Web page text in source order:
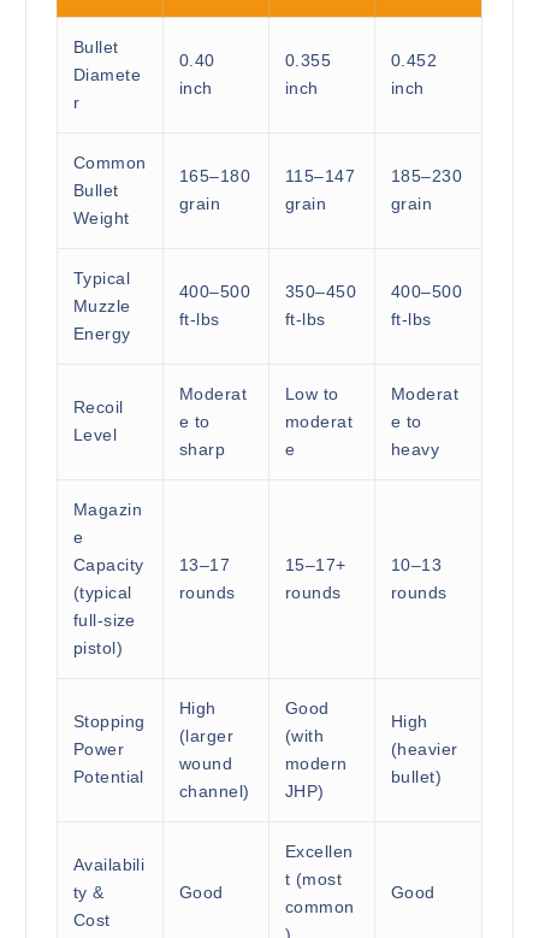
Bullet
Diamete
r
0.40
inch
0.355
inch
0.452
inch
Common
Bullet
Weight
165–180
grain
115–147
grain
185–230
grain
Typical
Muzzle
Energy
400–500
ft-lbs
350–450
ft-lbs
400–500
ft-lbs
Recoil
Level
Moderat
e to
sharp
Low to
moderat
e
Moderat
e to
heavy
Magazin
e
Capacity
(typical
full-size
pistol)
13–17
rounds
15–17+
rounds
10–13
rounds
Stopping
Power
Potential
High
(larger
wound
channel)
Good
(with
modern
JHP)
High
(heavier
bullet)
Availabili
ty &
Cost
Good
Excellen
t (most
common
Good